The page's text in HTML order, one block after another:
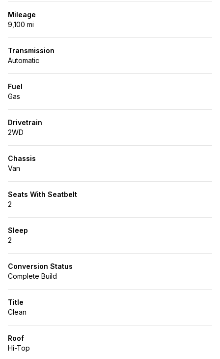
Mileage
9,100 mi
Transmission
Automatic
Fuel
Gas
Drivetrain
2WD
Chassis
Van
Seats With Seatbelt
2
Sleep
2
Conversion Status
Complete Build
Title
Clean
Roof
Hi-Top